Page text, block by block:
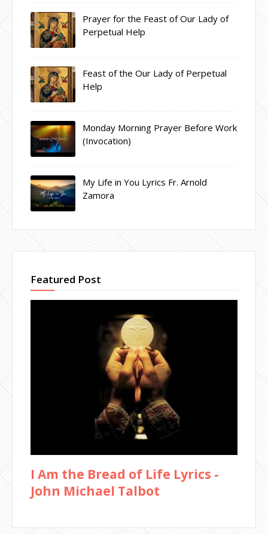
Prayer for the Feast of Our Lady of
Perpetual Help
Feast of the Our Lady of Perpetual
Help
Monday Morning Prayer Before Work
(Invocation)
My Life in You Lyrics Fr. Arnold
Zamora
Featured Post
I Am the Bread of Life Lyrics -
John Michael Talbot